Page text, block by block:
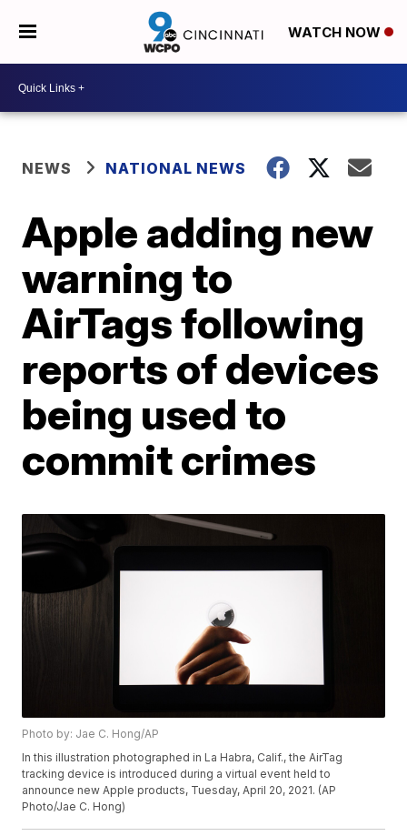
WATCH NOW
NEWS NATIONAL NEWS
Apple adding new
warning to
AirTags following
reports of devices
being used to
commit crimes
Photo by: Jae C. Hong/AP
In this illustration photographed in La Habra, Calif., the AirTag
tracking device is introduced during a virtual event held to
announce new Apple products, Tuesday, April 20, 2021. (AP
Photo/Jae C. Hong)